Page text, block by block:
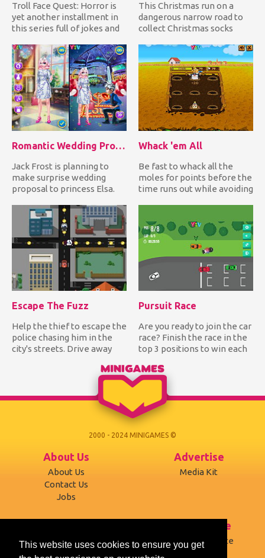
This website uses cookies to ensure you get
Troll Face Quest: Horror is
yet another installment in
this series full of jokes and
This Christmas run on a
dangerous narrow road to
collect Christmas socks
down...
Romantic Wedding Proposal To Elsa
Jack Frost is planning to
make surprise wedding
proposal to princess Elsa.
Whack 'em All
Be fast to whack all the
moles for points before the
time runs out while avoiding
Escape The Fuzz
Help the thief to escape the
police chasing him in the
city's streets. Drive away
Pursuit Race
Are you ready to join the car
race? Finish the race in the
top 3 positions to win each
2000 - 2024 MINIGAMES ©
About Us
About Us
Contact Us
Jobs
Advertise
Media Kit
Developers
Affiliates
Terms of use
Terms of Service
Privacy Policy